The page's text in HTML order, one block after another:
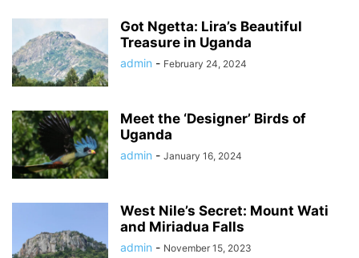
Got Ngetta: Lira’s Beautiful
Treasure in Uganda
admin - February 24, 2024
Meet the ‘Designer’ Birds of
Uganda
admin - January 16, 2024
West Nile’s Secret: Mount Wati
and Miriadua Falls
admin - November 15, 2023